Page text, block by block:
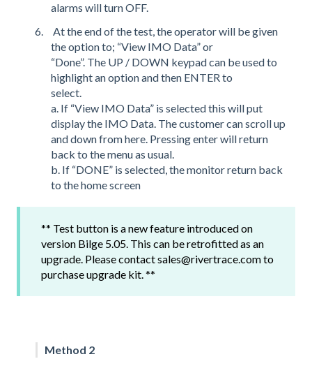
alarms will turn OFF.
At the end of the test, the operator will be given
the option to; “View IMO Data” or
“Done”. The UP / DOWN keypad can be used to
highlight an option and then ENTER to
select.
a. If “View IMO Data” is selected this will put
display the IMO Data. The customer can scroll up
and down from here. Pressing enter will return
back to the menu as usual.
b. If “DONE” is selected, the monitor return back
to the home screen
** Test button is a new feature introduced on
version Bilge 5.05. This can be retrofitted as an
upgrade. Please contact sales@rivertrace.com to
purchase upgrade kit. **
Method 2